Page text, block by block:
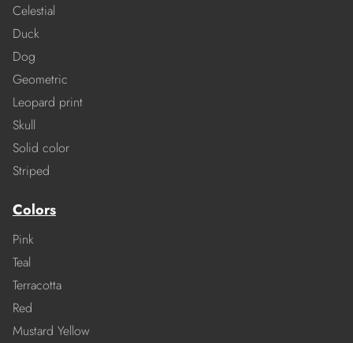
Celestial
Duck
Dog
Geometric
Leopard print
Skull
Solid color
Striped
Colors
Pink
Teal
Terracotta
Red
Mustard Yellow